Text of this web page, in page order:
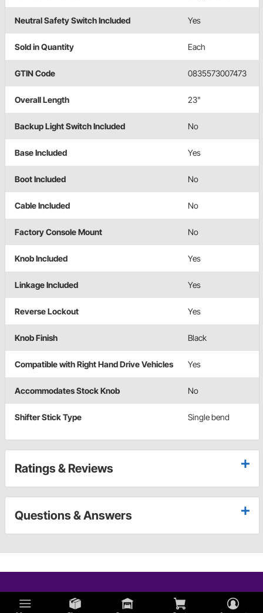
Neutral Safety Switch Included Yes
Sold in Quantity Each
GTIN Code 0835573007473
Overall Length 23"
Backup Light Switch Included No
Base Included Yes
Boot Included No
Cable Included No
Factory Console Mount No
Knob Included Yes
Linkage Included Yes
Reverse Lockout Yes
Knob Finish Black
Compatible with Right Hand Drive Vehicles Yes
Accommodates Stock Knob No
Shifter Stick Type Single bend
Ratings & Reviews
Questions & Answers